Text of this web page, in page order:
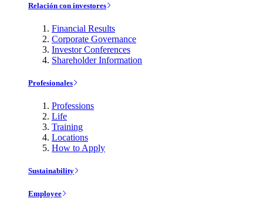
Relación con investores
Financial Results
Corporate Governance
Investor Conferences
Shareholder Information
Profesionales
Professions
Life
Training
Locations
How to Apply
Sustainability
Employee